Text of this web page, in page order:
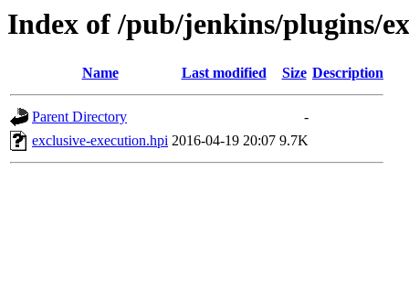
Index of /pub/jenkins/plugins/
Name Last modified Size Description
Parent Directory
-
exclusive-execution.hpi 2016-04-19 20:07 9.7K